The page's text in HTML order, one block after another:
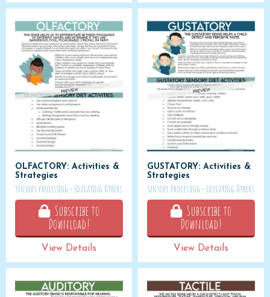
OLFACTORY: Activities &
Strategies
Sensory Processing - Educating Others
Subscribe to
Download!
View Details
GUSTATORY: Activities &
Strategies
Sensory Processing - Educating Others
Subscribe to
Download!
View Details